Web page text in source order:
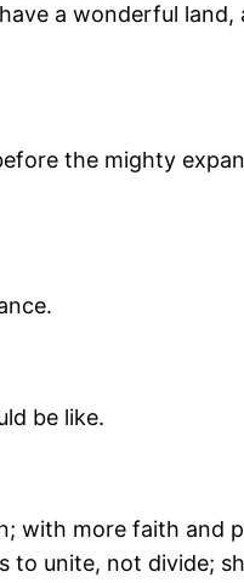
a wonderful
the mighty
be like.
with more faith and
unite, not divide;